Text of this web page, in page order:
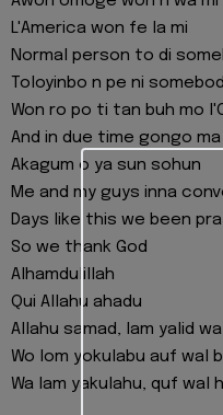
L'America won fe la mi
Normal person to di
Toloyinbo n pe ni
Won ro po ti tan buh mo
And in due time gongo
Akagum o ya sun sohun
Me and my guys inna
Days like this we been
So we thank God
Alhamdulillah
Qui Allahu ahadu
Allahu samad, lam yalid
Wo lom yokulabu auf wal
Wa lam yakulahu, quf wal